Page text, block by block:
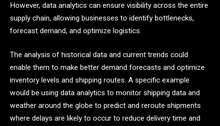
However, data analytics can ensure visibility across the entire
supply chain, allowing businesses to identify bottlenecks,
forecast demand, and optimize logistics.
The analysis of historical data and current trends could
enable them to make better demand forecasts and optimize
inventory levels and shipping routes. A specific example
would be using data analytics to monitor shipping data and
weather around the globe to predict and reroute shipments
where delays are likely to occur to reduce delivery time and